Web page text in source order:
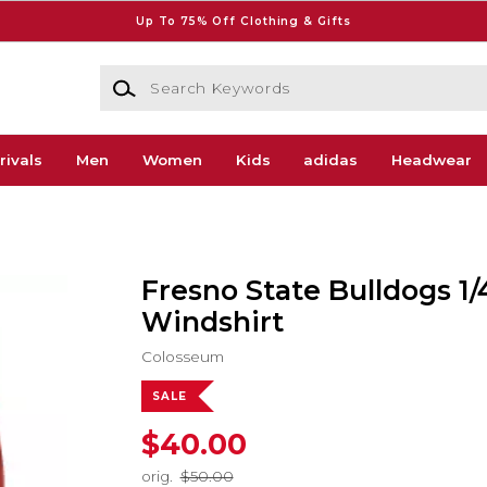
Up To 75% Off Clothing & Gifts
Search Keywords
Men Women Kids adidas Headwear
Fresno State Bulldogs
Windshirt
Colosseum
SALE
$40.00
orig.
$50.00